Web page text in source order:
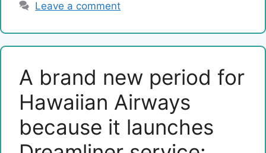
Leave a comment
A brand new period for
Hawaiian Airways
because it launches